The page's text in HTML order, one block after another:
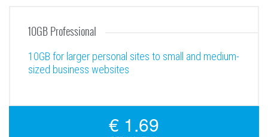
10GB Professional
10GB for larger personal sites to small and medium-
sized business websites
€ 1.69